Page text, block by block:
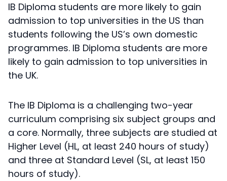
IB Diploma students are more likely to gain
admission to top universities in the US than
students following the US’s own domestic
programmes. IB Diploma students are more
likely to gain admission to top universities in
the UK.
The IB Diploma is a challenging two-year
curriculum comprising six subject groups and
a core. Normally, three subjects are studied at
Higher Level (HL, at least 240 hours of study)
and three at Standard Level (SL, at least 150
hours of study).